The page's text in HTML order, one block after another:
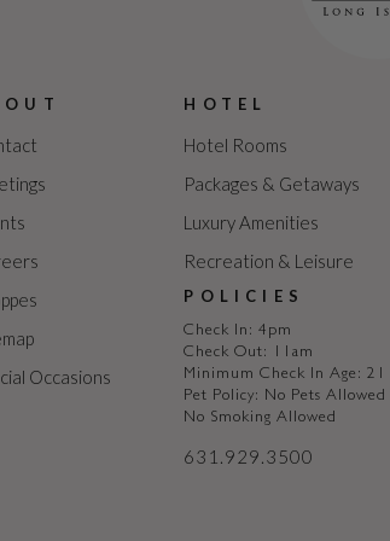
Occasions
HOTEL
Hotel Rooms
Packages & Getaways
Luxury Amenities
Recreation & Leisure
POLICIES
Check In: 4pm
Check Out: 11am
Minimum Check In Age: 21
Pet Policy: No Pets Allowed
No Smoking Allowed
631.929.3500